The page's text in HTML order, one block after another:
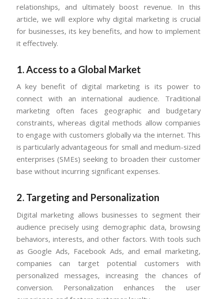
relationships, and ultimately boost revenue. In this
article, we will explore why digital marketing is crucial
for businesses, its key benefits, and how to implement
it effectively.
1. Access to a Global Market
A key benefit of digital marketing is its power to
connect with an international audience. Traditional
marketing often faces geographic and budgetary
constraints, whereas digital methods allow companies
to engage with customers globally via the internet. This
is particularly advantageous for small and medium-sized
enterprises (SMEs) seeking to broaden their customer
base without incurring significant expenses.
2. Targeting and Personalization
Digital marketing allows businesses to segment their
audience precisely using demographic data, browsing
behaviors, interests, and other factors. With tools such
as Google Ads, Facebook Ads, and email marketing,
companies can target potential customers with
personalized messages, increasing the chances of
conversion. Personalization enhances the user